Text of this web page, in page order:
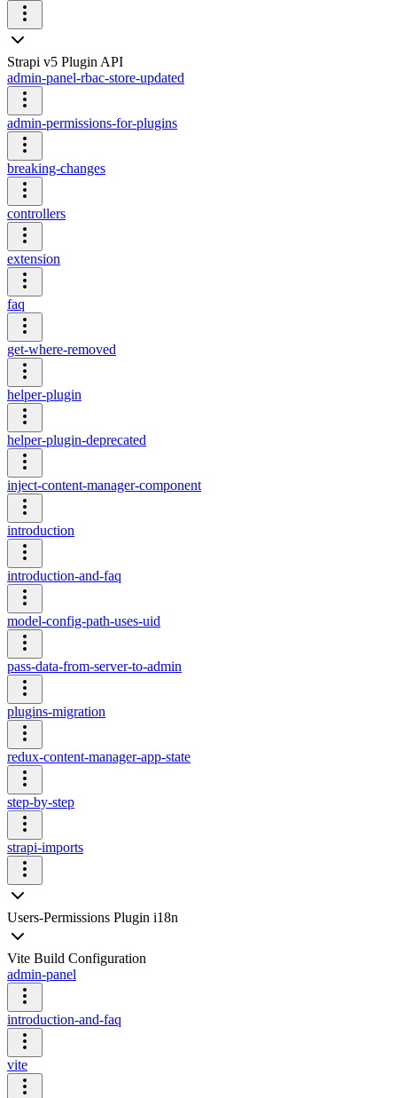
Strapi v5 Plugin API
admin-panel-rbac-store-updated
admin-permissions-for-plugins
breaking-changes
controllers
extension
faq
get-where-removed
helper-plugin
helper-plugin-deprecated
inject-content-manager-component
introduction
introduction-and-faq
model-config-path-uses-uid
pass-data-from-server-to-admin
plugins-migration
redux-content-manager-app-state
step-by-step
strapi-imports
Users-Permissions Plugin i18n
Vite Build Configuration
admin-panel
introduction-and-faq
vite